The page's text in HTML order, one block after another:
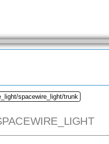
spacewire_light/trunk